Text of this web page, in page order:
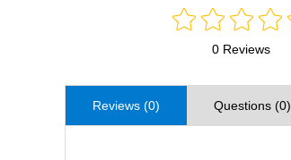
0 Reviews
Reviews (0) Questions (0)